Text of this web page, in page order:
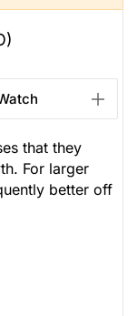
that they
For larger
better off